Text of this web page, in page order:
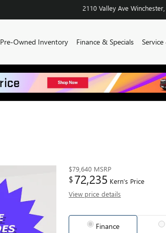
2110 Valley Ave Winchester
Pre-Owned Inventory Finance & Specials
$79,640 MSRP
$72,235 Kern’s Price
View price details
Finance